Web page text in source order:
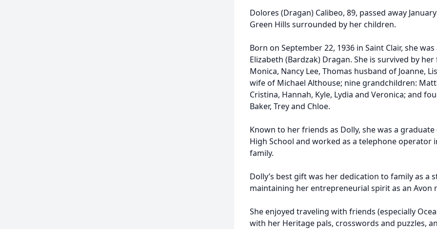
Dolores (Dragan) Calibeo, 89, passed away
Green Hills surrounded by her children.
Born on September 22, 1936 in Saint Clair, she
Elizabeth (Bardzak) Dragan. She is survived by
Monica, Nancy Lee, Thomas husband of Joanne,
wife of Michael Althouse; nine grandchildren:
Cristina, Hannah, Kyle, Lydia and Veronica; and
Baker, Trey and Chloe.
Known to her friends as Dolly, she was a
High School and worked as a telephone operator
family.
Dolly’s best gift was her dedication to family as a
maintaining her entrepreneurial spirit as an Avon
She enjoyed traveling with friends (especially
with her Heritage pals, crosswords and puzzles,